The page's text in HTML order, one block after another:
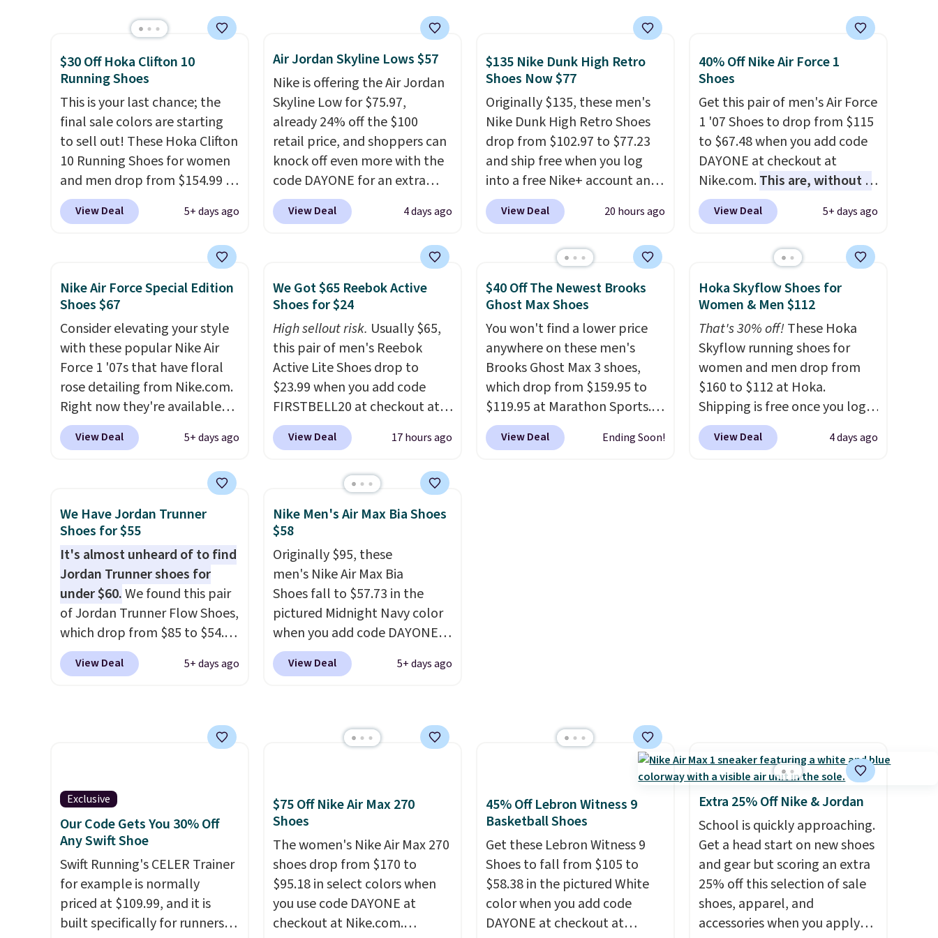
Athletic folks rave about
how stabilizing and
supportive these trainers are.
lasting support, breathable
mesh to keep feet cool, and a
Max Air unit in the heel for
cushioned comfort with every
step. It also has a waffle
outsole for reliable traction
on multiple surfaces.With a
4.6-star rating across 246
reviews, it's a proven pick for
everyday wear.
$30 Off Hoka Clifton 10
Running Shoes
This is your last chance; the
final sale colors are starting
to sell out! These Hoka Clifton
10 Running Shoes for women
and men drop from $154.99 to
$123.95 in lots of colors at
Marathon Sports. Plus,
newest version of the Hoka
Clifton running shoes, and this
is one of the only times we've
They have a lightweight,
cushioned footbed that's
approved by the American
Podiatric Medical Association
for foot health. Can't find the
men's sizes? Look above the
tabs above the product name
View Deal 5+ days ago
Air Jordan Skyline Lows $57
Nike is offering the Air Jordan
Skyline Low for $75.97,
already 24% off the $100
retail price, and shoppers can
knock off even more with the
code DAYONE for an extra
25%. The low-profile
silhouette borrows its style
basketball shoes but keeps
things casual with a leather
and suede upper,
encapsulated Air cushioning in
the heel, and a durable build
that pairs easily with jeans or
shorts.Any time you can
score Air Jordans under $60 is
a great occasion.Shipping is
free when you log into your
Nike+ account.
View Deal 4 days ago
$135 Nike Dunk High Retro
Shoes Now $77
Originally $135, these men's
Nike Dunk High Retro Shoes
drop from $102.97 to $77.23
and ship free when you log
into a free Nike+ account and
add code DAYONE at
checkout at Nike.com. Any
for under $80 is a great deal.
The Dunk Highs are
consistently at the top of the
Nikes on the market. There's
little chance of these going
out of style. And like most
Nike shoes, these are
technically unisex. We
anticipate them selling fast.
View Deal 20 hours ago
40% Off Nike Air Force 1
Shoes
Get this pair of men's Air Force
1 '07 Shoes to drop from $115
to $67.48 when you add code
DAYONE at checkout at
Nike.com.This are, without a
doubt, the most popular Nike
shoes on the market right
White/White/Orange Frost
color, but about three other
color options are available for
slightly more if that's more
your style. Shipping is free
when you're logged into your
Nike+ account and spend $50
or more.
View Deal 5+ days ago
Nike Air Force Special Edition
Shoes $67
Consider elevating your style
with these popular Nike Air
Force 1 '07s that have floral
rose detailing from Nike.com.
Right now they're available
for $67.48 with code DAYONE.
That's 40% off from their
These are special editions of
the popular Air Force 1s and
we don't see them very often.
of real and synthetic leather.
Remember that Nike are
almost always unisex, so a few
other styles are available with
men's sizes too. Shipping is
free when you sign out with a
free Nike+ account.
View Deal 5+ days ago
We Got $65 Reebok Active
Shoes for $24
High sellout risk. Usually $65,
this pair of men's Reebok
Active Lite Shoes drop to
$23.99 when you add code
FIRSTBELL20 at checkout at
Reebok via eBay. Any
opportunity to grab a pair of
a rare deal. You'll also get free
shipping. They have a
lightweight, mesh upper to
help keep your feet cool and a
grip that is made to help you
shift your weight and make
side-to-side cuts.
View Deal 17 hours ago
$40 Off The Newest Brooks
Ghost Max Shoes
You won't find a lower price
anywhere on these men's
Brooks Ghost Max 3 shoes,
which drop from $159.95 to
$119.95 at Marathon Sports.
You can also get them for
women for the same price,
View Deal Ending Soon!
Hoka Skyflow Shoes for
Women & Men $112
That's 30% off!These Hoka
Skyflow running shoes for
women and men drop from
$160 to $112 at Hoka.
Shipping is free once you log
into your free Hoka account,
and new members may even
View Deal 4 days ago
We Have Jordan Trunner
Shoes for $55
It's almost unheard of to find
Jordan Trunner shoes for
under $60.We found this pair
of Jordan Trunner Flow Shoes,
which drop from $85 to $54.98
when you add code DAYONE
at checkout at Nike.com. Even
color. What better way to
look fresh this school year?
plenty of sizes available at
this time of this posting, but
we do expect it to sell fast.
Shipping is free when you sign
out with a Nike+ account.
View Deal 5+ days ago
Nike Men's Air Max Bia Shoes
$58
Originally $95, these
men's Nike Air Max Bia
Shoes fall to $57.73 in the
pictured Midnight Navy color
when you add code DAYONE
at checkout at Nike.com.
Shipping is free when you log
probably one of the most
consistently popular line of
added ventilation too.
Remember that a lot of Nike
is unisex, so plenty of sizes are
available for both men and
women.
View Deal 5+ days ago
Exclusive
Our Code Gets You 30% Off
Any Swift Shoe
Swift Running's CELER Trainer
for example is normally
priced at $109.99, and it is
built specifically for runners
$75 Off Nike Air Max 270
Shoes
The women's Nike Air Max 270
shoes drop from $170 to
$95.18 in select colors when
you use code DAYONE at
checkout at Nike.com.
45% Off Lebron Witness 9
Basketball Shoes
Get these Lebron Witness 9
Shoes to fall from $105 to
$58.38 in the pictured White
color when you add code
DAYONE at checkout at
Extra 25% Off Nike & Jordan
School is quickly approaching.
Get a head start on new shoes
and gear but scoring an extra
25% off this selection of sale
shoes, apparel, and
accessories when you apply